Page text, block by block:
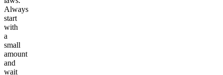
Always
start
with
a
small
amount
and
wait